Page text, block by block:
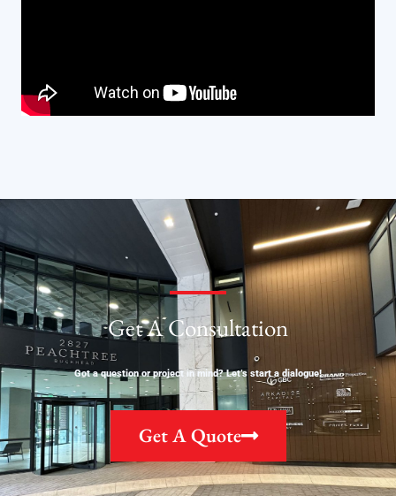
Get A Consultation
Got a question or project in mind? Let’s start a dialogue!
Get A Quote